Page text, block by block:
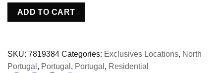
ADD TO CART
SKU: 7819384 Categories: Exclusives Locations, North
Portugal , Portugal , Portugal , Residential